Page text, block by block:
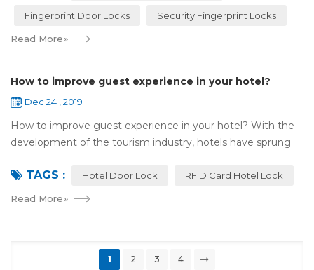
Fingerprint Door Locks Security Fingerprint Locks
Read More»
How to improve guest experience in your hotel?
Dec 24 , 2019
How to improve guest experience in your hotel? With the
development of the tourism industry, hotels have sprung
reference of evaluation for ho...
TAGS : Hotel Door Lock RFID Card Hotel Lock
Read More»
1 2 3 4